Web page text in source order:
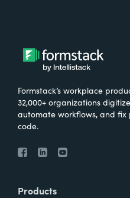
Formstack’s workplace
32,000+ organizations
automate workflows, and fix
code.
Products